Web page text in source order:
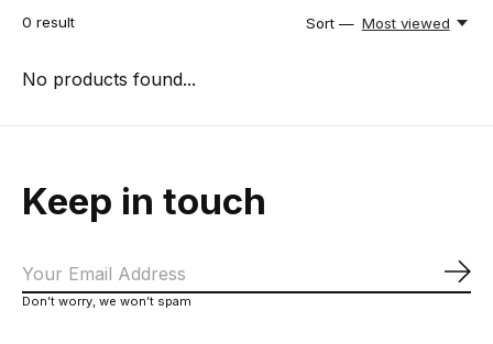
0 result Sort — Most viewed
No products found...
Keep in touch
Don’t worry, we won’t spam